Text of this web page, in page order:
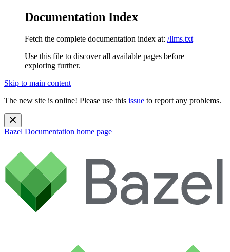
Documentation Index
Fetch the complete documentation index at: /llms.txt
Use this file to discover all available pages before
exploring further.
Skip to main content
The new site is online! Please use this issue to report any problems.
Bazel Documentation home page